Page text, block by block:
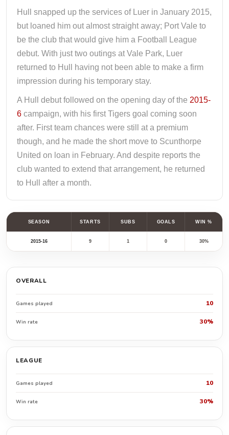
Hull snapped up the services of Luer in January 2015,
but loaned him out almost straight away; Port Vale to
be the club that would give him a Football League
debut. With just two outings at Vale Park, Luer
returned to Hull having not been able to make a firm
impression during his temporary stay.
A Hull debut followed on the opening day of the 2015-
6 campaign, with his first Tigers goal coming soon
after. First team chances were still at a premium
though, and he made the short move to Scunthorpe
United on loan in February. And despite reports the
club wanted to extend that arrangement, he returned
to Hull after a month.
SEASON STARTS SUBS GOALS WIN %
2015-16 9 1 0 30%
OVERALL
Games played 10
Win rate 30%
LEAGUE
Games played 10
Win rate 30%